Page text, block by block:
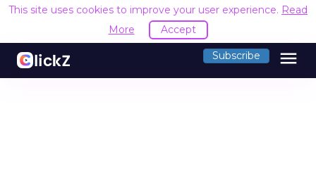
This site uses cookies to improve your user experience. Read
More
Accept
Subscribe menu